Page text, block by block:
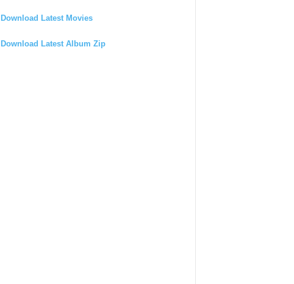
Download Latest Movies
Download Latest Album Zip